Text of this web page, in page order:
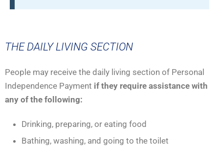
THE DAILY LIVING SECTION
People may receive the daily living section of Personal
Independence Payment if they require assistance with
any of the following:
Drinking, preparing, or eating food
Bathing, washing, and going to the toilet